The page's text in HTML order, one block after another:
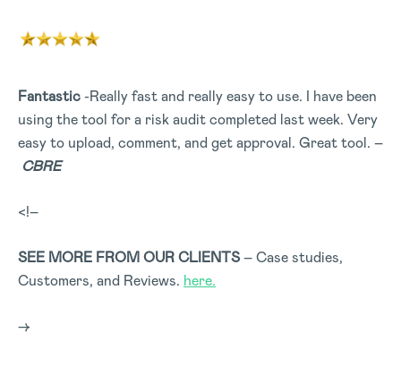
Fantastic-Really fast and really easy to use. I have been
using the tool for a risk audit completed last week. Very
easy to upload, comment, and get approval. Great tool. –
CBRE
<!–
SEE MORE FROM OUR CLIENTS– Case studies,
Customers, and Reviews. here.
–>